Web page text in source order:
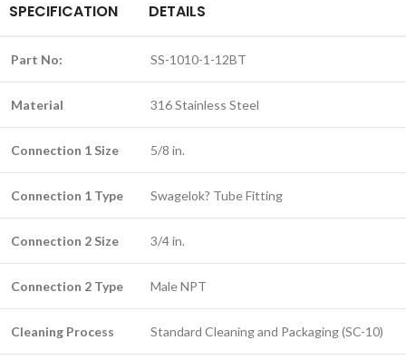
SPECIFICATION DETAILS
Part No: SS-1010-1-12BT
Material 316 Stainless Steel
Connection 1 Size 5/8 in.
Connection 1 Type Swagelok? Tube Fitting
Connection 2 Size 3/4 in.
Connection 2 Type Male NPT
Cleaning Process Standard Cleaning and Packaging (SC-10)